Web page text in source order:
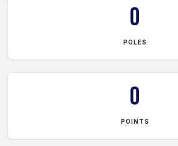
0
POLES
0
POINTS